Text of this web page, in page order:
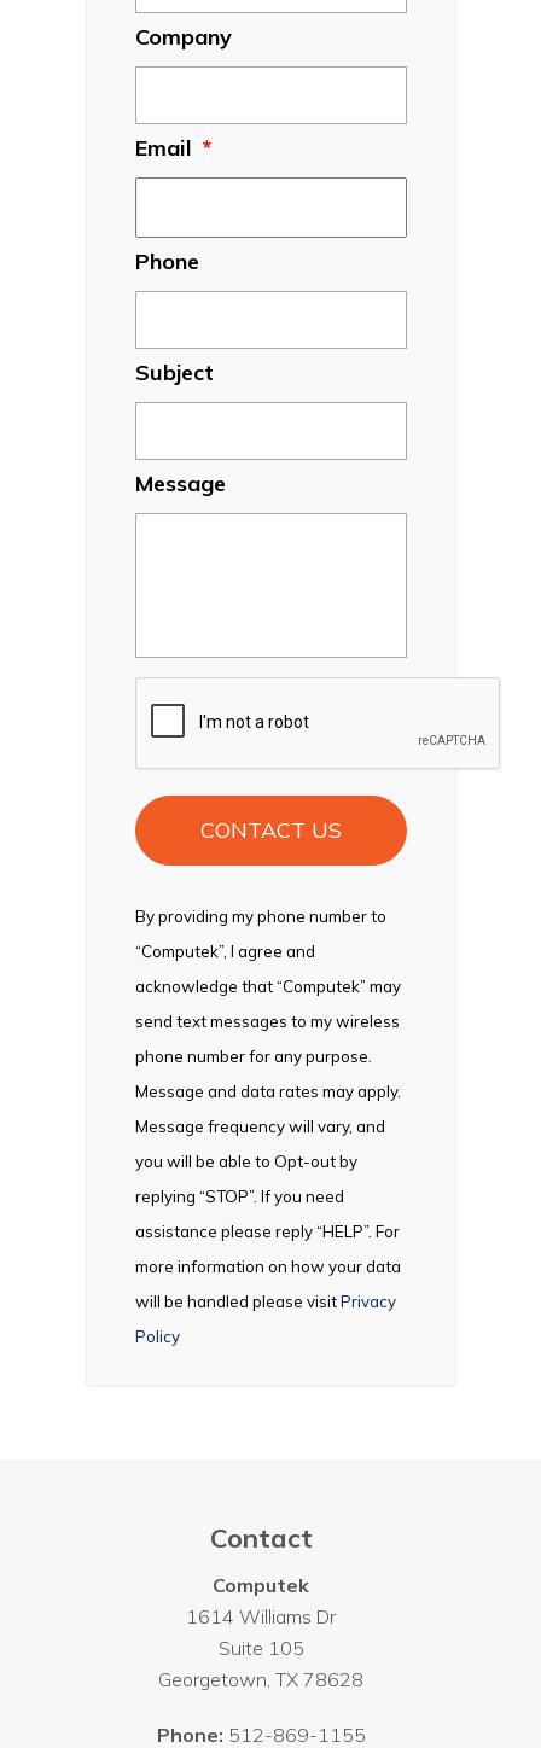
Company
Email *
Phone
Subject
Message
By providing my phone number to
“Computek”, I agree and
acknowledge that “Computek” may
send text messages to my wireless
phone number for any purpose.
Message and data rates may apply.
Message frequency will vary, and
you will be able to Opt-out by
replying “STOP”. If you need
assistance please reply “HELP”. For
more information on how your data
will be handled please visitPrivacy
Policy
Contact
Computek
1614 Williams Dr
Suite 105
Georgetown,TX 78628
Phone: 512-869-1155